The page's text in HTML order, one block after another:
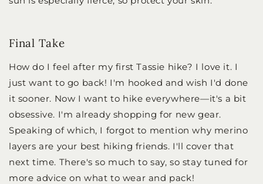
Final Take
How do I feel after my first Tassie hike? I love it. I
just want to go back! I'm hooked and wish I'd done
it sooner. Now I want to hike everywhere—it's a bit
obsessive. I'm already shopping for new gear.
Speaking of which, I forgot to mention why merino
layers are your best hiking friends. I'll cover that
next time. There's so much to say, so stay tuned for
more advice on what to wear and pack!